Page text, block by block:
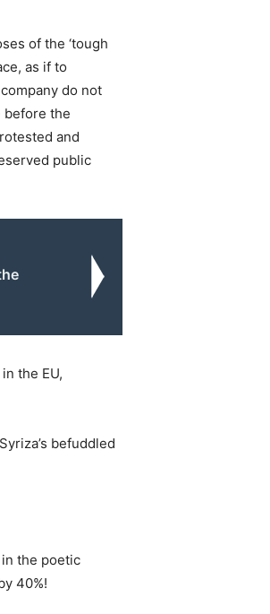
of the ‘tough
as if to
do not
before the
and
public
the EU,
befuddled
the poetic
40%!